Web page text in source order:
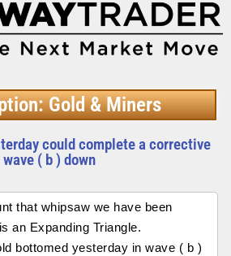
Gold & Miners
could complete a corrective
wave ( b ) down
that whipsaw we have been
an Expanding Triangle.
bottomed yesterday in wave ( b )